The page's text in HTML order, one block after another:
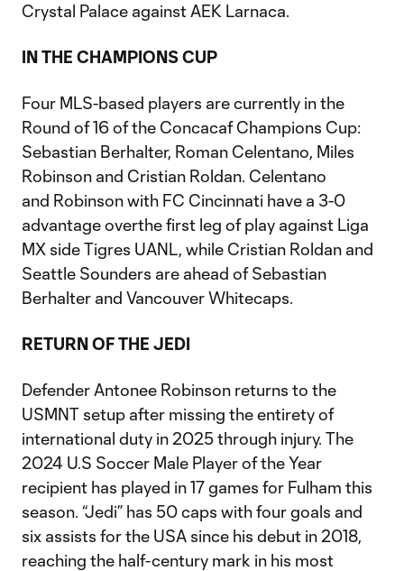
Crystal Palace against AEK Larnaca.
IN THE CHAMPIONS CUP
Four MLS-based players are currently in the
Round of 16 of the Concacaf Champions Cup:
Sebastian Berhalter, Roman Celentano, Miles
Robinson and Cristian Roldan. Celentano
and Robinson with FC Cincinnati have a 3-0
advantage overthe first leg of play against Liga
MX side Tigres UANL, while Cristian Roldan and
Seattle Sounders are ahead of Sebastian
Berhalter and Vancouver Whitecaps.
RETURN OF THE JEDI
Defender Antonee Robinson returns to the
USMNT setup after missing the entirety of
international duty in 2025 through injury. The
2024 U.S Soccer Male Player of the Year
recipient has played in 17 games for Fulham this
season. “Jedi” has 50 caps with four goals and
six assists for the USA since his debut in 2018,
reaching the half-century mark in his most